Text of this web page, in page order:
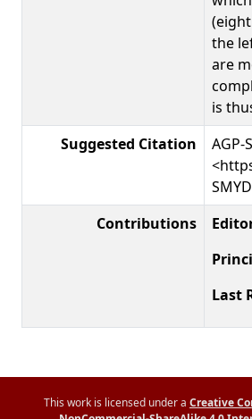
the
are
is
Suggested Citation
AGP-
Contributions
Last
This work is licensed under a Creative